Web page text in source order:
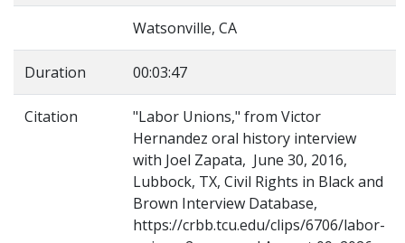
Watsonville, CA
Duration 00:03:47
Citation
"Labor Unions," from Victor
Hernandez oral history interview
with Joel Zapata, June 30, 2016,
Lubbock, TX, Civil Rights in Black and
Brown Interview Database,
https://crbb.tcu.edu/clips/6706/labor-